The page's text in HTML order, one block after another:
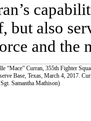
but also
and the